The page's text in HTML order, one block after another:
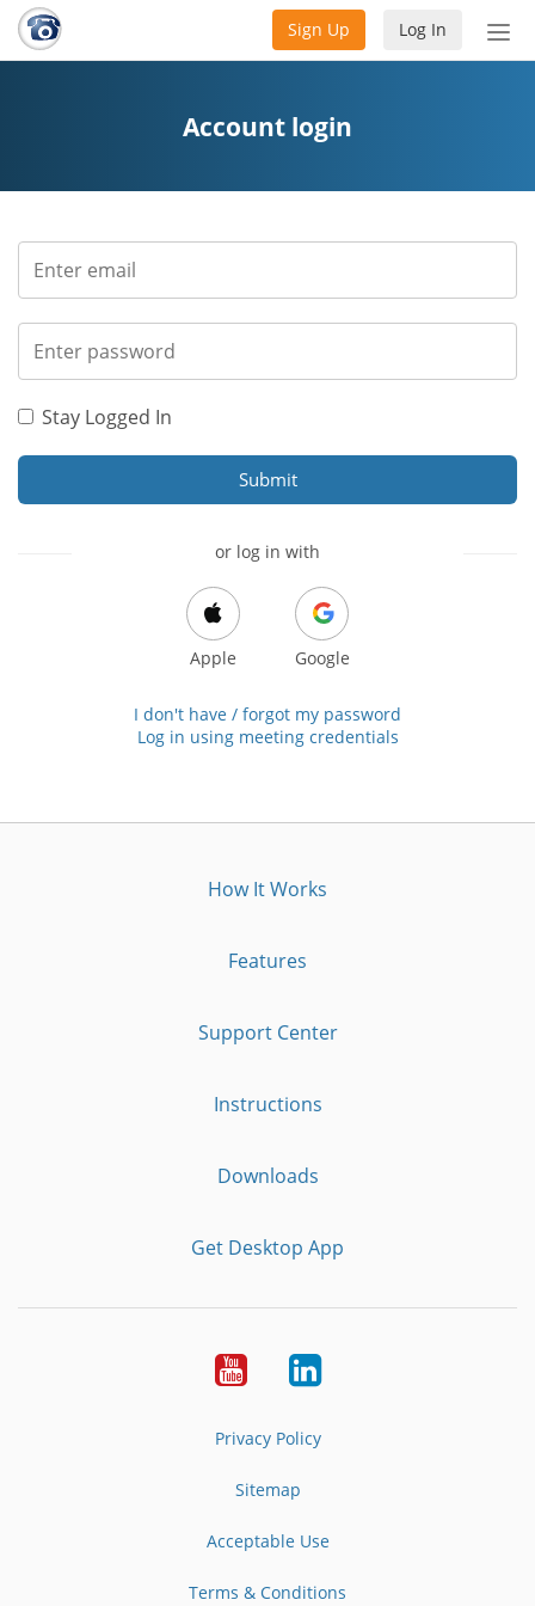
Log In
Sign Up
Account login
Stay Logged In
Submit
or log in with
Apple Google
I don't have / forgot my password
Log in using meeting credentials
How It Works
Features
Support Center
Instructions
Downloads
Get Desktop App
YoutubeLinkedIn
Privacy Policy
Sitemap
Acceptable Use
Terms & Conditions